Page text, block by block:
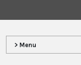
> Menu